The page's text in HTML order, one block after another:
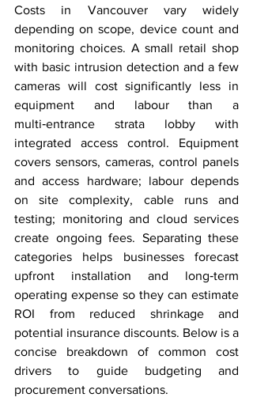
Costs in Vancouver vary widely
depending on scope, device count and
monitoring choices. A small retail shop
with basic intrusion detection and a few
cameras will cost significantly less in
equipment and labour than a
multi‑entrance strata lobby with
integrated access control. Equipment
covers sensors, cameras, control panels
and access hardware; labour depends
on site complexity, cable runs and
testing; monitoring and cloud services
create ongoing fees. Separating these
categories helps businesses forecast
upfront installation and long‑term
operating expense so they can estimate
ROI from reduced shrinkage and
potential insurance discounts. Below is a
concise breakdown of common cost
drivers to guide budgeting and
procurement conversations.